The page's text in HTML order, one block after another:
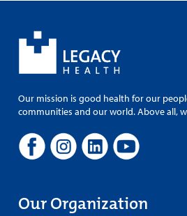
Our mission is good health for our
communities and our world. Above all,
Our Organization